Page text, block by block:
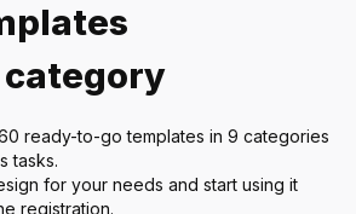
ready-to-go templates in 9 categories
tasks.
for your needs and start using it
registration.